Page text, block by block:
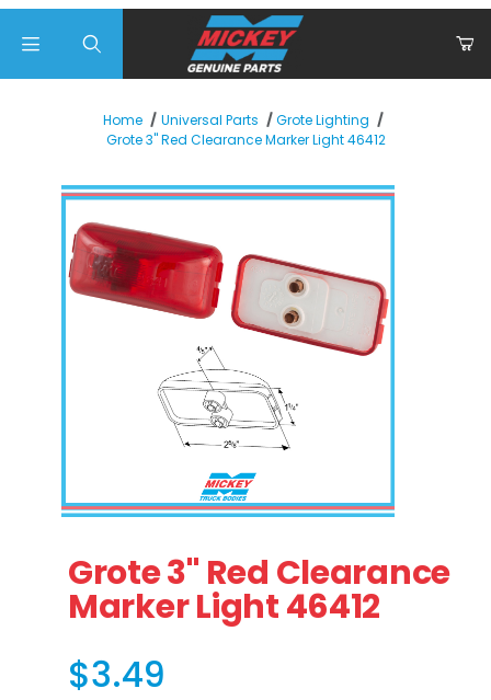
Home Universal Parts
Grote Lighting
Grote 3" Red Clearance Marker Light 46412
Grote 3" Red Clearance
Marker Light 46412
$3.49